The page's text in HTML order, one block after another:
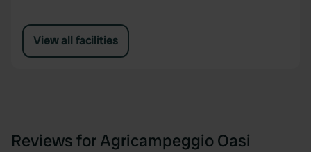
View all facilities
Reviews for Agricampeggio Oasi